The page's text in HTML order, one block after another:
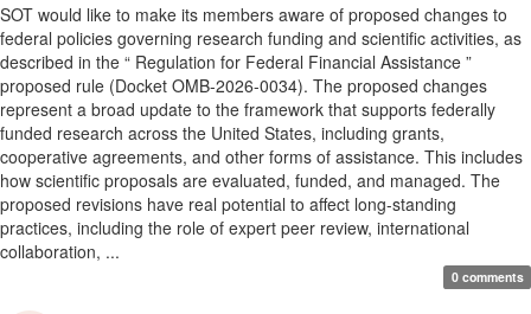
SOT would like to make its members aware of proposed changes to
federal policies governing research funding and scientific activities, as
described in the “ Regulation for Federal Financial Assistance ”
proposed rule (Docket OMB-2026-0034). The proposed changes
represent a broad update to the framework that supports federally
funded research across the United States, including grants,
cooperative agreements, and other forms of assistance. This includes
how scientific proposals are evaluated, funded, and managed. The
proposed revisions have real potential to affect long-standing
practices, including the role of expert peer review, international
collaboration, ...
0 comments